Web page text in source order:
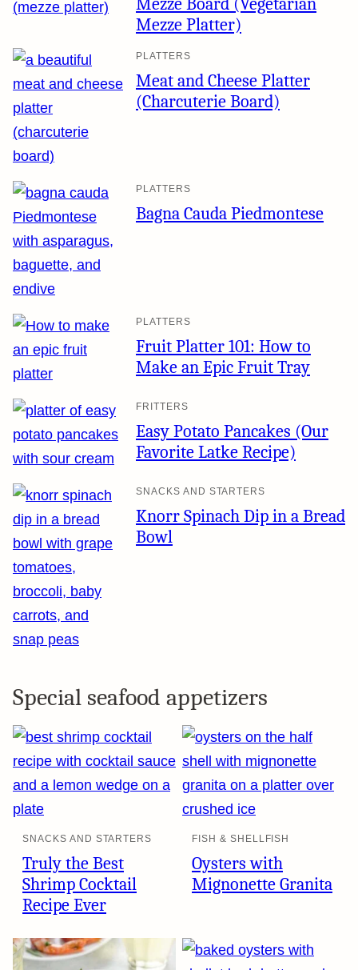
Mezze Platter)
PLATTERS
Meat and Cheese Platter
(Charcuterie Board)
PLATTERS
Bagna Cauda Piedmontese
PLATTERS
Fruit Platter 101: How to
Make an Epic Fruit Tray
FRITTERS
Easy Potato Pancakes (Our
Favorite Latke Recipe)
SNACKS AND STARTERS
Knorr Spinach Dip in a Bread
Bowl
Special seafood appetizers
SNACKS AND STARTERS
Truly the Best
Shrimp Cocktail
Recipe Ever
FISH & SHELLFISH
Oysters with
Mignonette Granita